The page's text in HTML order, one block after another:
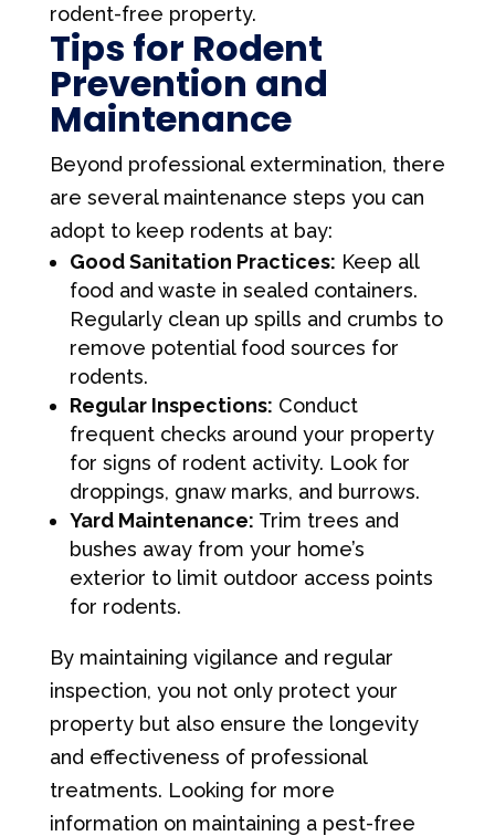
rodent-free property.
Tips for Rodent
Prevention and
Maintenance
Beyond professional extermination, there
are several maintenance steps you can
adopt to keep rodents at bay:
Good Sanitation Practices: Keep all
food and waste in sealed containers.
Regularly clean up spills and crumbs to
remove potential food sources for
rodents.
Regular Inspections: Conduct
frequent checks around your property
for signs of rodent activity. Look for
droppings, gnaw marks, and burrows.
Yard Maintenance: Trim trees and
bushes away from your home’s
exterior to limit outdoor access points
for rodents.
By maintaining vigilance and regular
inspection, you not only protect your
property but also ensure the longevity
and effectiveness of professional
treatments. Looking for more
information on maintaining a pest-free